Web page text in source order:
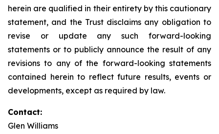
herein are qualified in their entirety by this cautionary
statement, and the Trust disclaims any obligation to
revise or update any such forward-looking
statements or to publicly announce the result of any
revisions to any of the forward-looking statements
contained herein to reflect future results, events or
developments, except as required by law.
Contact:
Glen Williams